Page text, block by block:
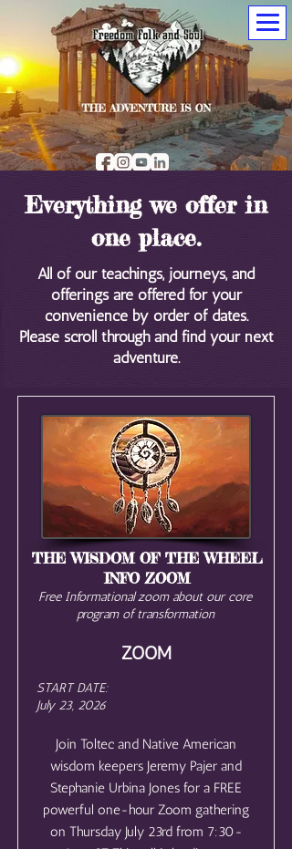
Everything we offer in
one place.
All of our teachings, journeys, and
offerings are offered for your
convenience by order of dates.
Please scroll through and find your next
adventure.
THE WISDOM OF THE WHEEL
INFO ZOOM
Free Informational zoom about our core
program of transformation
ZOOM
START DATE:
July 23, 2026
Join Toltec and Native American
wisdom keepers Jeremy Pajer and
Stephanie Urbina Jones for a FREE
powerful one-hour Zoom gathering
on Thursday July 23rd from 7:30-